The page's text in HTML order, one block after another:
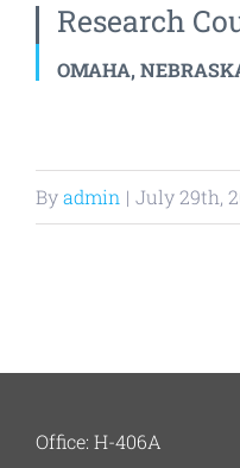
Research
OMAHA,
Byadmin | July 29th,
Office: H-406A